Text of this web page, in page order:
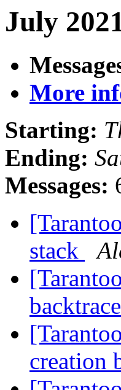
July
More
Starting:
Ending:
Messages:
stack
backtrace
creation